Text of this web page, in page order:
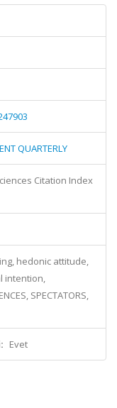
QUARTERLY
Citation Index
hedonic attitude,
intention,
SPECTATORS,
Evet